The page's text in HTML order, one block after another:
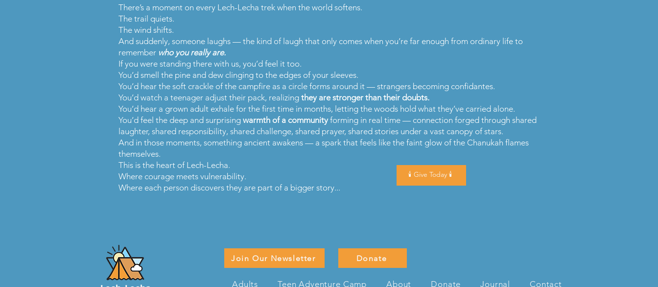
There’s a moment on every Lech-Lecha trek when the world softens.
The trail quiets.
The wind shifts.
And suddenly, someone laughs — the kind of laugh that only comes when you’re far enough from ordinary life to
remember who you really are.
If you were standing there with us, you’d feel it too.
You’d smell the pine and dew clinging to the edges of your sleeves.
You’d hear the soft crackle of the campfire as a circle forms around it — strangers becoming confidantes.
You’d watch a teenager adjust their pack, realizing they are stronger than their doubts.
You’d hear a grown adult exhale for the first time in months, letting the woods hold what they’ve carried alone.
You’d feel the deep and surprising warmth of a communityforming in real time — connection forged through shared
laughter, shared responsibility, shared challenge, shared prayer, shared stories under a vast canopy of stars.
And in those moments, something ancient awakens — a spark that feels like the faint glow of the Chanukah flames
themselves.
This is the heart of Lech-Lecha.
Where courage meets vulnerability.
Where each person discovers they are part of a bigger story...
🕯️ Give Today 🕯️
Join Our Newsletter Donate
Adults Teen Adventure Camp About Donate Journal Contact